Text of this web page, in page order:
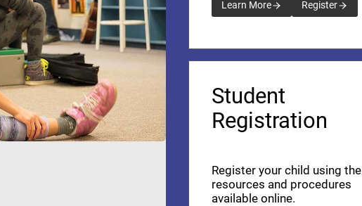
Learn More Register
Student
Registration
Register your child using the
resources and procedures
available online.